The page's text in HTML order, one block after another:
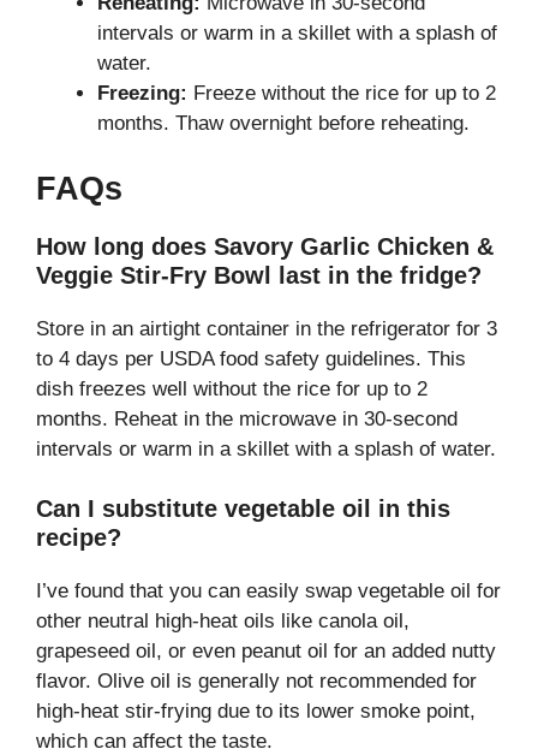
intervals or warm in a skillet with a splash of
water.
Freezing: Freeze without the rice for up to 2
months. Thaw overnight before reheating.
FAQs
How long does Savory Garlic Chicken &
Veggie Stir-Fry Bowl last in the fridge?
Store in an airtight container in the refrigerator for 3
to 4 days per USDA food safety guidelines. This
dish freezes well without the rice for up to 2
months. Reheat in the microwave in 30-second
intervals or warm in a skillet with a splash of water.
Can I substitute vegetable oil in this
recipe?
I’ve found that you can easily swap vegetable oil for
other neutral high-heat oils like canola oil,
grapeseed oil, or even peanut oil for an added nutty
flavor. Olive oil is generally not recommended for
high-heat stir-frying due to its lower smoke point,
which can affect the taste.